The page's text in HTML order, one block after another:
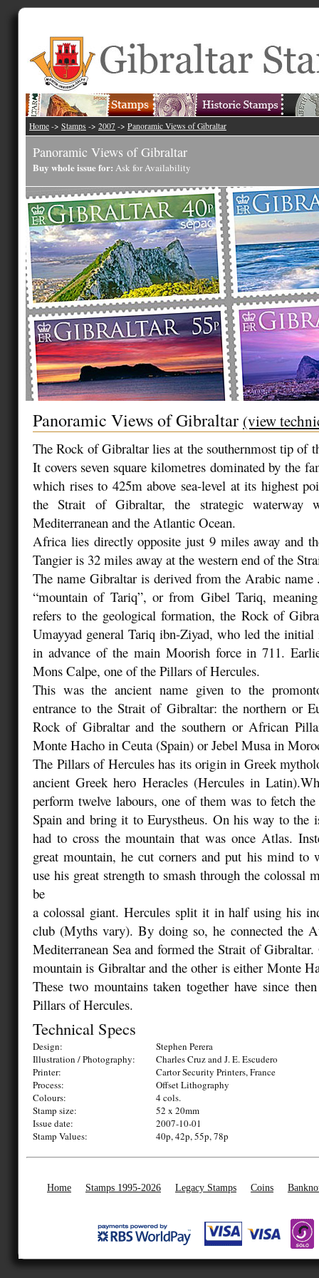
Home -> Stamps -> 2007 -> Panoramic Views of Gibraltar
Panoramic Views of Gibraltar
Buy whole issue for: Ask for Availability
Panoramic Views of Gibraltar (view
The Rock of Gibraltar lies at the southernmost tip of
It covers seven square kilometres dominated by the
which rises to 425m above sea-level at its highest
the Strait of Gibraltar, the strategic waterway
Mediterranean and the Atlantic Ocean.
Africa lies directly opposite just 9 miles away and
Tangier is 32 miles away at the western end of the
The name Gibraltar is derived from the Arabic name
“mountain of Tariq”, or from Gibel Tariq,
refers to the geological formation, the Rock of
Umayyad general Tariq ibn-Ziyad, who led the
in advance of the main Moorish force in 711.
Mons Calpe, one of the Pillars of Hercules.
This was the ancient name given to the
entrance to the Strait of Gibraltar: the northern or
Rock of Gibraltar and the southern or African
Monte Hacho in Ceuta (Spain) or Jebel Musa in
The Pillars of Hercules has its origin in Greek
ancient Greek hero Heracles (Hercules in
perform twelve labours, one of them was to fetch
Spain and bring it to Eurystheus. On his way to the
had to cross the mountain that was once Atlas.
great mountain, he cut corners and put his mind to
use his great strength to smash through the colossal
be
a colossal giant. Hercules split it in half using his
club (Myths vary). By doing so, he connected the
Mediterranean Sea and formed the Strait of
mountain is Gibraltar and the other is either Monte
These two mountains taken together have since
Pillars of Hercules.
Technical Specs
Design:
Stephen Perera
Illustration / Photography:
Charles Cruz and J. E. Escudero
Printer:
Cartor Security Printers, France
Process:
Offset Lithography
Colours:
4 cols.
Stamp size:
52 x 20mm
Issue date:
2007-10-01
Stamp Values:
40p, 42p, 55p, 78p
Home Stamps 1995-2026 Legacy Stamps Coins